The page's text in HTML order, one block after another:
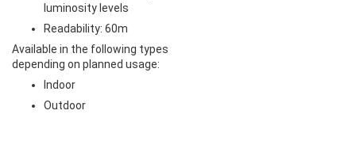
luminosity levels
Readability: 60m
Available in the following types
depending on planned usage:
Indoor
Outdoor